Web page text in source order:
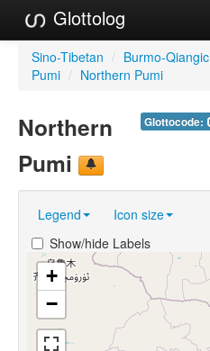
Glottolog
Languages
Language Search
References
GlottoScope
About
Sino-Tibetan / Burmo-Qiangic
Pumi / Northern Pumi
Glottocode:
Northern
Pumi
Legend Icon size
Show/hide Labels
+
−